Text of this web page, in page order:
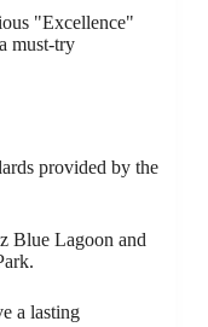
"Excellence"
must-try
provided by the
Blue Lagoon and
a lasting